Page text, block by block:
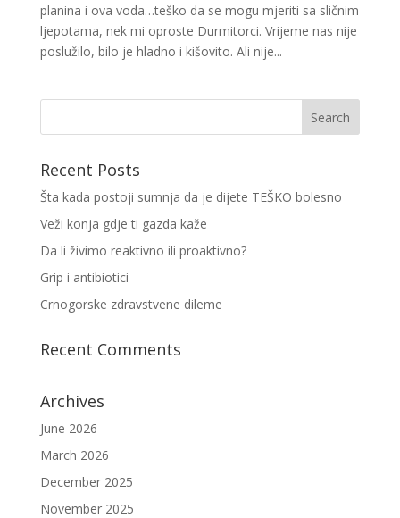
planina i ova voda…teško da se mogu mjeriti sa sličnim
ljepotama, nek mi oproste Durmitorci. Vrijeme nas nije
poslužilo, bilo je hladno i kišovito. Ali nije...
Recent Posts
Šta kada postoji sumnja da je dijete TEŠKO bolesno
Veži konja gdje ti gazda kaže
Da li živimo reaktivno ili proaktivno?
Grip i antibiotici
Crnogorske zdravstvene dileme
Recent Comments
Archives
June 2026
March 2026
December 2025
November 2025